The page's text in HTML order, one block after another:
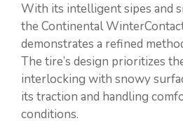
With its intelligent sipes and
the Continental
demonstrates a refined
The tire’s design prioritizes
interlocking with snowy
its traction and handling
conditions.